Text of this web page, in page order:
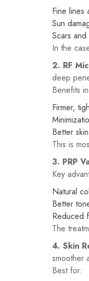
Fine lines
Sun
Scars
In the
2. RF
deep
Benefits
Firmer,
Better
This is
3. PRP
Key
Natural
Better
Reduced
The
4. Skin
smoother
Best for: